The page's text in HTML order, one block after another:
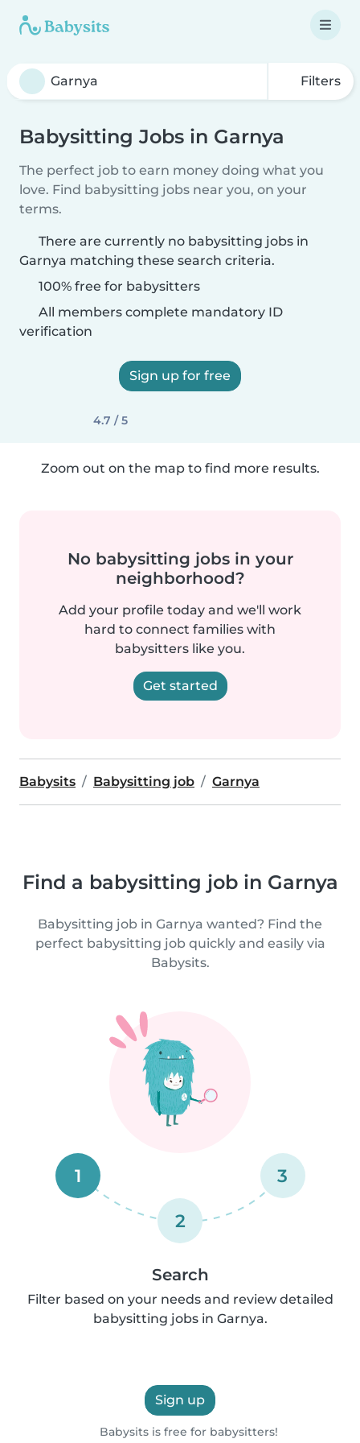
Filters
Babysitting Jobs in Garnya
The perfect job to earn money doing what you
love. Find babysitting jobs near you, on your
terms.
There are currently no babysitting jobs in
Garnya matching these search criteria.
100% free for babysitters
All members complete mandatory ID
verification
Sign up for free
4.7 / 5
Zoom out on the map to find more results.
No babysitting jobs in your
neighborhood?
Add your profile today and we'll work
hard to connect families with
babysitters like you.
Get started
Babysits Babysitting job Garnya
Find a babysitting job in Garnya
Babysitting job in Garnya wanted? Find the
perfect babysitting job quickly and easily via
Babysits.
1
2
3
Search
Filter based on your needs and review detailed
babysitting jobs in Garnya.
Sign up
Babysits is free for babysitters!